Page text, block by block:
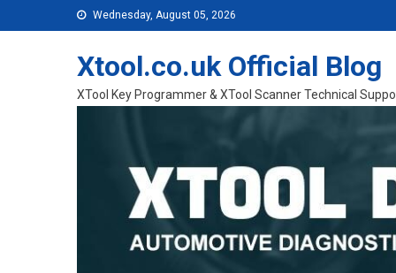
Skip to content Wednesday, August 05, 2026
Xtool.co.uk Official Blog
XTool Key Programmer & XTool Scanner Technical